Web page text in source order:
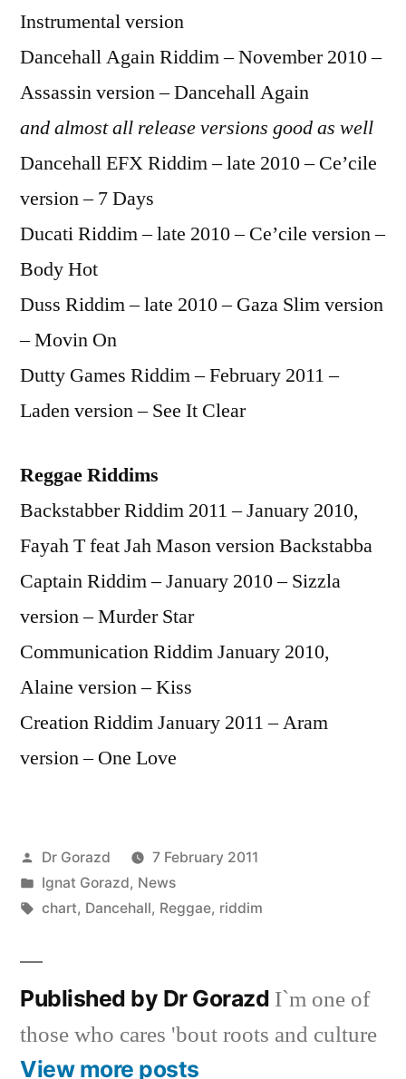
Instrumental version
Dancehall Again Riddim – November 2010 –
Assassin version – Dancehall Again
and almost all release versions good as well
Dancehall EFX Riddim – late 2010 – Ce’cile
version – 7 Days
Ducati Riddim – late 2010 – Ce’cile version –
Body Hot
Duss Riddim – late 2010 – Gaza Slim version
– Movin On
Dutty Games Riddim – February 2011 –
Laden version – See It Clear
Reggae Riddims
Backstabber Riddim 2011 – January 2010,
Fayah T feat Jah Mason version Backstabba
Captain Riddim – January 2010 – Sizzla
version – Murder Star
Communication Riddim January 2010,
Alaine version – Kiss
Creation Riddim January 2011 – Aram
version – One Love
Posted
by
Dr Gorazd
7 February 2011
Posted
in
Ignat Gorazd, News
Tags:
chart, Dancehall, Reggae, riddim
Published by Dr Gorazd I`m one of
those who cares 'bout roots and culture
View more posts